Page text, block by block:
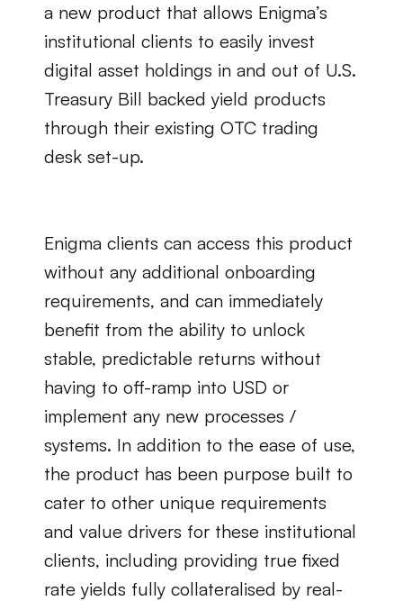
a new product that allows Enigma’s
institutional clients to easily invest
digital asset holdings in and out of U.S.
Treasury Bill backed yield products
through their existing OTC trading
desk set-up.
Enigma clients can access this product
without any additional onboarding
requirements, and can immediately
benefit from the ability to unlock
stable, predictable returns without
having to off-ramp into USD or
implement any new processes /
systems. In addition to the ease of use,
the product has been purpose built to
cater to other unique requirements
and value drivers for these institutional
clients, including providing true fixed
rate yields fully collateralised by real-